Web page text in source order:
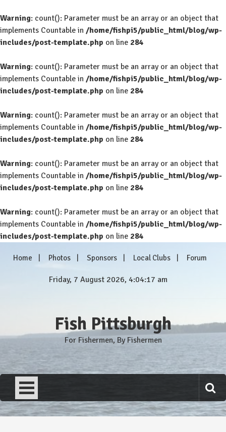
Warning: count(): Parameter must be an array or an object that
implements Countable in /home/fishpi5/public_html/blog/wp-
includes/post-template.php on line 284
Warning: count(): Parameter must be an array or an object that
implements Countable in /home/fishpi5/public_html/blog/wp-
includes/post-template.php on line 284
Warning: count(): Parameter must be an array or an object that
implements Countable in /home/fishpi5/public_html/blog/wp-
includes/post-template.php on line 284
Warning: count(): Parameter must be an array or an object that
implements Countable in /home/fishpi5/public_html/blog/wp-
includes/post-template.php on line 284
Warning: count(): Parameter must be an array or an object that
implements Countable in /home/fishpi5/public_html/blog/wp-
includes/post-template.php on line 284
Home Photos Sponsors Local Clubs Forum
Friday, 7 August 2026, 4:04:17 am
Fish Pittsburgh
For Fishermen, By Fishermen